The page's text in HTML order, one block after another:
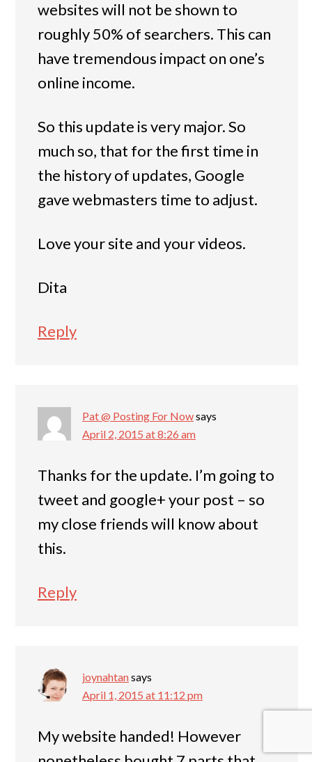
websites will not be shown to
roughly 50% of searchers. This can
have tremendous impact on one’s
online income.
So this update is very major. So
much so, that for the first time in
the history of updates, Google
gave webmasters time to adjust.
Love your site and your videos.
Dita
Reply
Pat @ Posting For Nowsays
April 2, 2015 at 8:26 am
Thanks for the update. I’m going to
tweet and google+ your post – so
my close friends will know about
this.
Reply
joynahtansays
April 1, 2015 at 11:12 pm
My website handed! However